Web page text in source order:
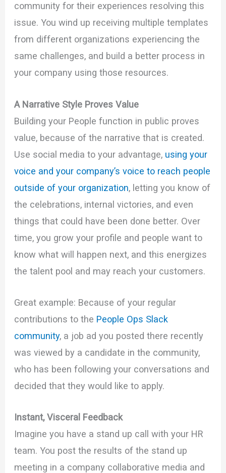
community for their experiences resolving this
issue. You wind up receiving multiple templates
from different organizations experiencing the
same challenges, and build a better process in
your company using those resources.
A Narrative Style Proves Value
Building your People function in public proves
value, because of the narrative that is created.
Use social media to your advantage, using your
voice and your company’s voice to reach people
outside of your organization, letting you know of
the celebrations, internal victories, and even
things that could have been done better. Over
time, you grow your profile and people want to
know what will happen next, and this energizes
the talent pool and may reach your customers.
Great example: Because of your regular
contributions to the People Ops Slack
community, a job ad you posted there recently
was viewed by a candidate in the community,
who has been following your conversations and
decided that they would like to apply.
Instant, Visceral Feedback
Imagine you have a stand up call with your HR
team. You post the results of the stand up
meeting in a company collaborative media and